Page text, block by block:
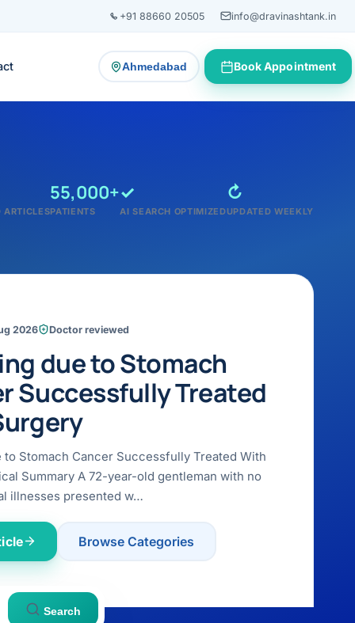
+91 88660 20505 info@dravinashtank.in
Ahmedabad
— change consultation locationBook Appointment
ARTICLES
55,000+
PATIENTS
✓
AI SEARCH OPTIMIZED
↻
UPDATED WEEKLY
2026 Doctor reviewed
due to Stomach
Successfully Treated
to Stomach Cancer Successfully Treated With
Summary A 72-year-old gentleman with no
illnesses presented w…
Browse Categories
Search